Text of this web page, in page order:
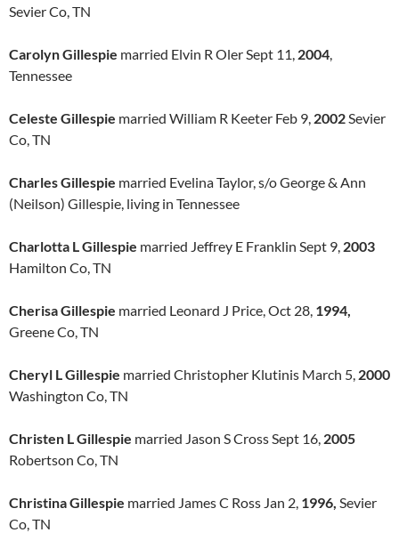
Sevier Co, TN
Carolyn Gillespie married Elvin R Oler Sept 11, 2004,
Tennessee
Celeste Gillespie married William R Keeter Feb 9, 2002Sevier
Co, TN
Charles Gillespie married Evelina Taylor, s/o George & Ann
(Neilson) Gillespie, living in Tennessee
Charlotta L Gillespie married Jeffrey E Franklin Sept 9, 2003
Hamilton Co, TN
Cherisa Gillespie married Leonard J Price, Oct 28, 1994,
Greene Co, TN
Cheryl L Gillespie married Christopher Klutinis March 5, 2000
Washington Co, TN
Christen L Gillespie married Jason S Cross Sept 16, 2005
Robertson Co, TN
Christina Gillespie married James C Ross Jan 2, 1996, Sevier
Co, TN